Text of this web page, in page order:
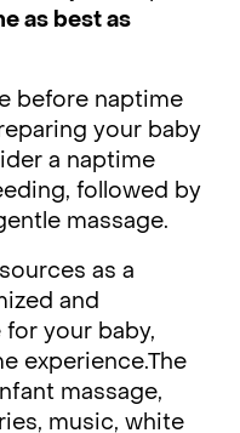
as best as
before naptime
your baby
a naptime
followed by
massage.
as a
and
your baby,
experience.The
massage,
music, white